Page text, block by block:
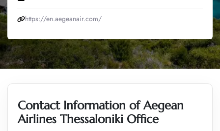
https://en.aegeanair.com/
Contact Information of Aegean
Airlines Thessaloniki Office